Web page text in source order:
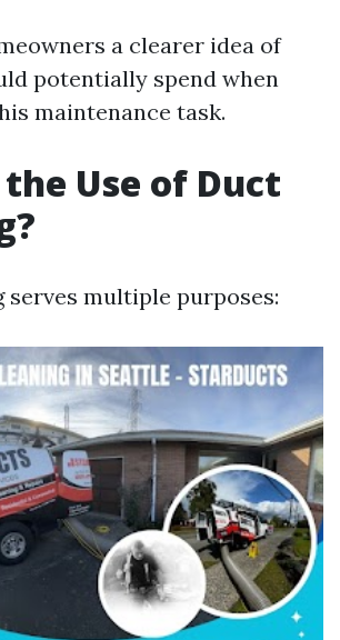
a clearer idea of
potentially spend when
maintenance task.
Use of Duct
serves multiple purposes: